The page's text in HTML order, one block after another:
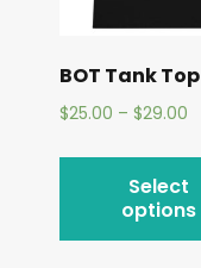
BOT Tank Top
$25.00 – $29.00
Select
options